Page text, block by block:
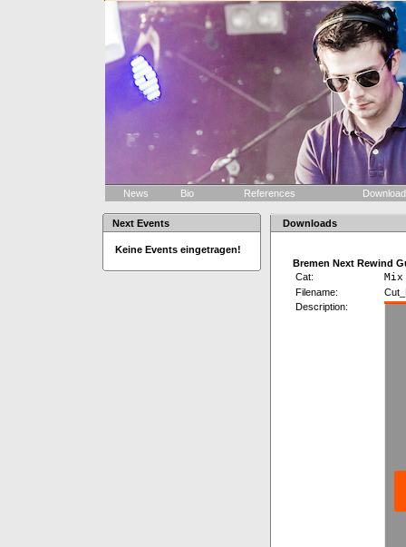
News Bio References
Next Events
Keine Events eingetragen!
Downloads
Bremen Next Rewind
Cat:
Mix
Filename:
Description: